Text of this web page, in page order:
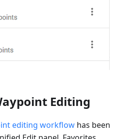
Editing
editing workflow has been